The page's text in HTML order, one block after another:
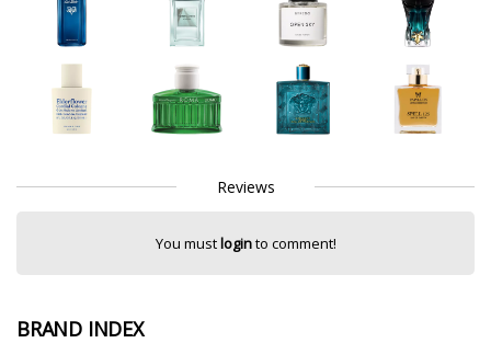
Reviews
You mustloginto comment!
BRAND INDEX